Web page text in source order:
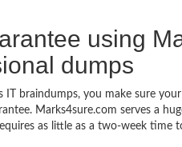
using
dumps
braindumps, you make sure
Marks4sure.com serves a
as little as a two-week time